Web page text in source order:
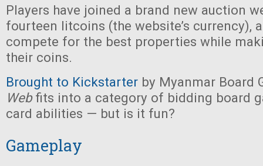
Players have joined a brand new auction
fourteen litcoins (the website’s currency),
compete for the best properties while
their coins.
Brought to Kickstarter by Myanmar Board
Webfits into a category of bidding board
card abilities — but is it fun?
Gameplay